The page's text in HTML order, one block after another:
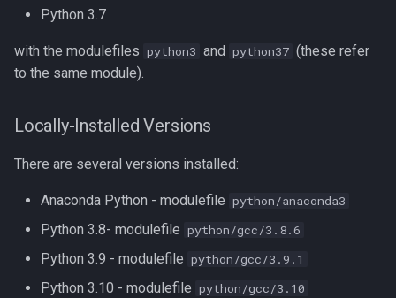
Compiling HMMER
Compiling High Performance
Compiling HyPhy
Compiling Infernal
Compiling LAPACK
joblib.Parallel
References
Python 3.7
with the modulefiles python3 and python37 (these refer
to the same module).
Locally-Installed Versions
There are several versions installed:
Anaconda Python - modulefile python/anaconda3
Python 3.8- modulefile python/gcc/3.8.6
Python 3.9 - modulefile python/gcc/3.9.1
Python 3.10 - modulefile python/gcc/3.10